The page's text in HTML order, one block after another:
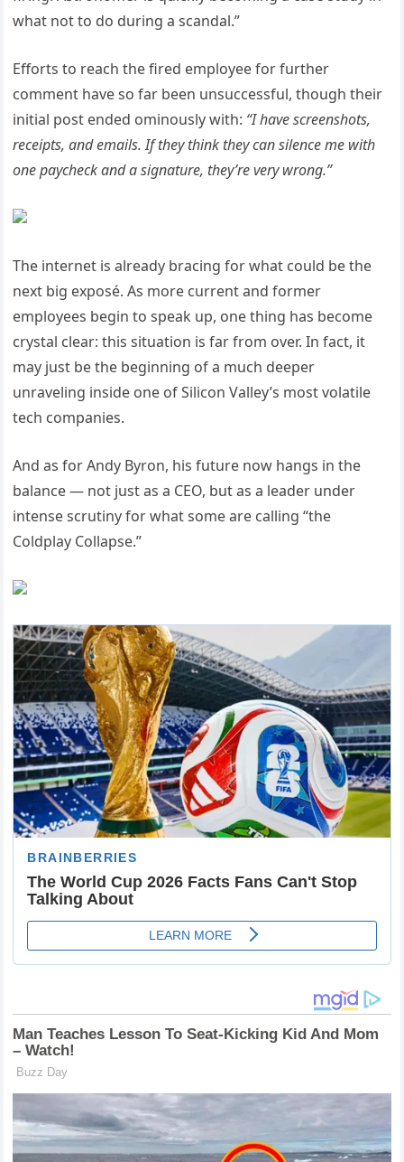
what not to do during a scandal.”
Efforts to reach the fired employee for further
comment have so far been unsuccessful, though their
initial post ended ominously with: “I have screenshots,
receipts, and emails. If they think they can silence me with
one paycheck and a signature, they’re very wrong.”
The internet is already bracing for what could be the
next big exposé. As more current and former
employees begin to speak up, one thing has become
crystal clear: this situation is far from over. In fact, it
may just be the beginning of a much deeper
unraveling inside one of Silicon Valley’s most volatile
tech companies.
And as for Andy Byron, his future now hangs in the
balance — not just as a CEO, but as a leader under
intense scrutiny for what some are calling “the
Coldplay Collapse.”